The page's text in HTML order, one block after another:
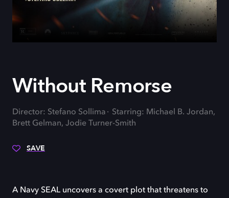
Without Remorse
Director: Stefano Sollima
Starring: Michael B. Jordan,
Brett Gelman, Jodie Turner-Smith
SAVE
A Navy SEAL uncovers a covert plot that threatens to